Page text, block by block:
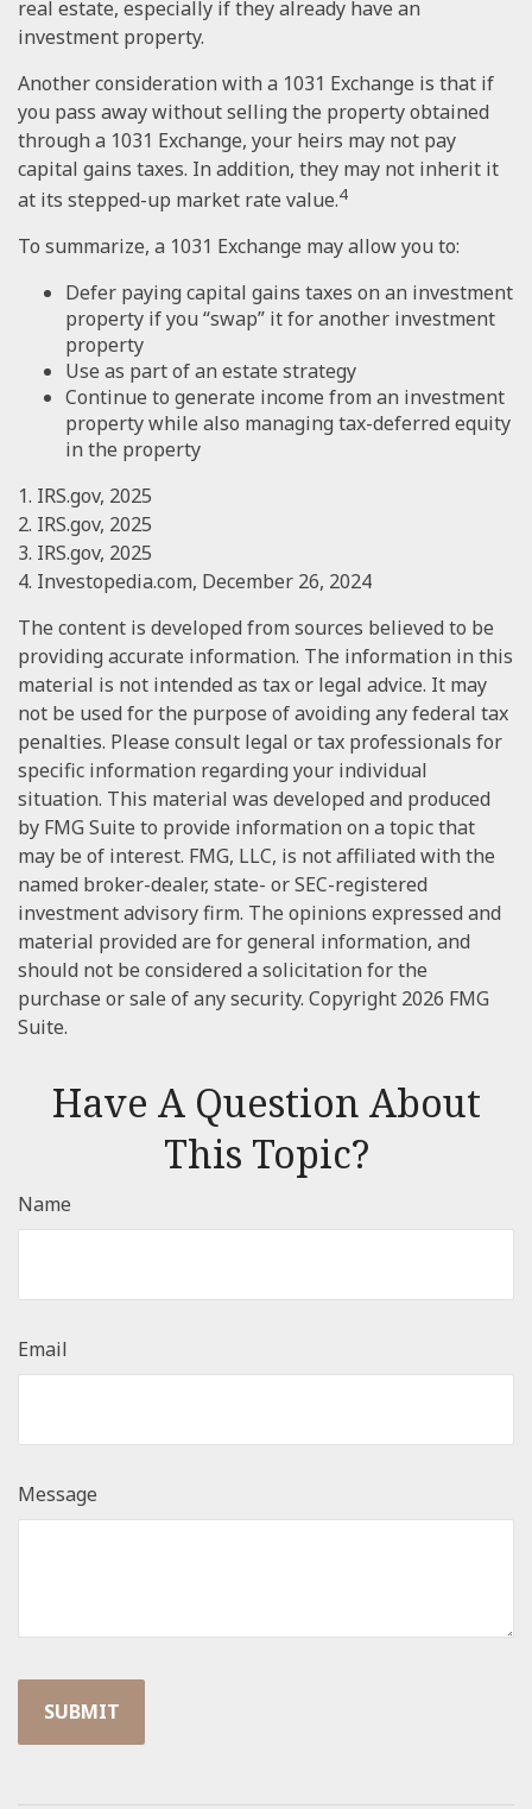
real estate, especially if they already have an
investment property.
Another consideration with a 1031 Exchange is that if
you pass away without selling the property obtained
through a 1031 Exchange, your heirs may not pay
capital gains taxes. In addition, they may not inherit it
at its stepped-up market rate value.4
To summarize, a 1031 Exchange may allow you to:
Defer paying capital gains taxes on an investment
property if you “swap” it for another investment
property
Use as part of an estate strategy
Continue to generate income from an investment
property while also managing tax-deferred equity
in the property
1. IRS.gov, 2025
2. IRS.gov, 2025
3. IRS.gov, 2025
4. Investopedia.com, December 26, 2024
The content is developed from sources believed to be
providing accurate information. The information in this
material is not intended as tax or legal advice. It may
not be used for the purpose of avoiding any federal tax
penalties. Please consult legal or tax professionals for
specific information regarding your individual
situation. This material was developed and produced
by FMG Suite to provide information on a topic that
may be of interest. FMG, LLC, is not affiliated with the
named broker-dealer, state- or SEC-registered
investment advisory firm. The opinions expressed and
material provided are for general information, and
should not be considered a solicitation for the
purchase or sale of any security. Copyright 2026 FMG
Suite.
Have A Question About
This Topic?
Name
Email
Message